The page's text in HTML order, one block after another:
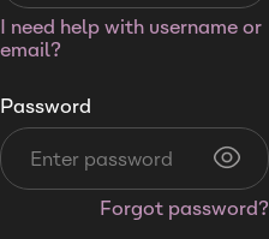
I need help with username or
email?
Password
Forgot password?